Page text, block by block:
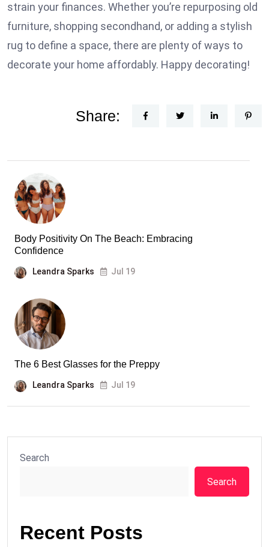
strain your finances. Whether you’re repurposing old
furniture, shopping secondhand, or adding a stylish
rug to define a space, there are plenty of ways to
decorate your home affordably. Happy decorating!
Share:
Body Positivity On The Beach: Embracing
Confidence
Leandra Sparks Jul 19
The 6 Best Glasses for the Preppy
Leandra Sparks Jul 19
Search
Search
Recent Posts